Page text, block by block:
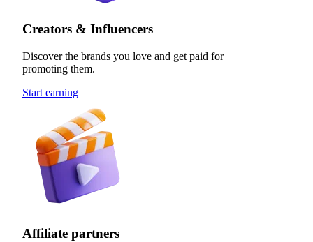
Creators & Influencers
Discover the brands you love and get paid for
promoting them.
Start earning
Affiliate partners